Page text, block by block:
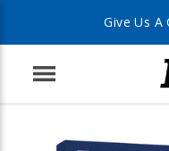
Give Us